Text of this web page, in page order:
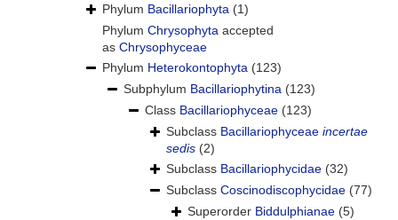
Phylum Bacillariophyta (1)
Phylum Chrysophyta accepted
as Chrysophyceae
Phylum Heterokontophyta (123)
Subphylum Bacillariophytina (123)
Class Bacillariophyceae (123)
Subclass Bacillariophyceae incertae
sedis (2)
Subclass Bacillariophycidae (32)
Subclass Coscinodiscophycidae (77)
Superorder Biddulphianae (5)